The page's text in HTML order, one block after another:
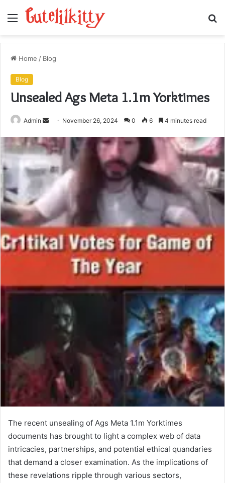
Menu
Home / Blog
Blog
Unsealed Ags Meta 1.1m Yorktimes
Admin
Send
email
November 26, 2024 0 6 4 minutes read
The recent unsealing of Ags Meta 1.1m Yorktimes
documents has brought to light a complex web of data
intricacies, partnerships, and potential ethical quandaries
that demand a closer examination. As the implications of
these revelations ripple through various sectors,